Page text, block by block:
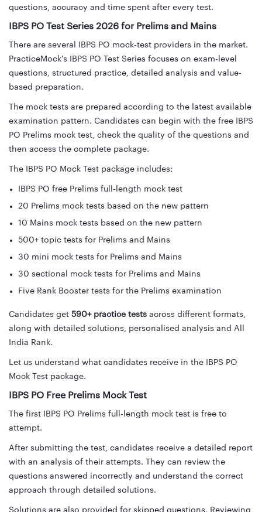
questions, accuracy and time spent after every test.
IBPS PO Test Series 2026 for Prelims and Mains
There are several IBPS PO mock-test providers in the market.
PracticeMock's IBPS PO Test Series focuses on exam-level
questions, structured practice, detailed analysis and value-
based preparation.
The mock tests are prepared according to the latest available
examination pattern. Candidates can begin with the free IBPS
PO Prelims mock test, check the quality of the questions and
then access the complete package.
The IBPS PO Mock Test package includes:
IBPS PO free Prelims full-length mock test
20 Prelims mock tests based on the new pattern
10 Mains mock tests based on the new pattern
500+ topic tests for Prelims and Mains
30 mini mock tests for Prelims and Mains
30 sectional mock tests for Prelims and Mains
Five Rank Booster tests for the Prelims examination
Candidates get 590+ practice tests across different formats,
along with detailed solutions, personalised analysis and All
India Rank.
Let us understand what candidates receive in the IBPS PO
Mock Test package.
IBPS PO Free Prelims Mock Test
The first IBPS PO Prelims full-length mock test is free to
attempt.
After submitting the test, candidates receive a detailed report
with an analysis of their attempts. They can review the
questions answered incorrectly and understand the correct
approach through detailed solutions.
Solutions are also provided for skipped questions. Reviewing